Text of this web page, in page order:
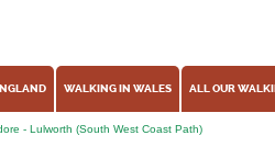
WALKING IN WALES ALL OUR
- Lulworth (South West Coast Path)